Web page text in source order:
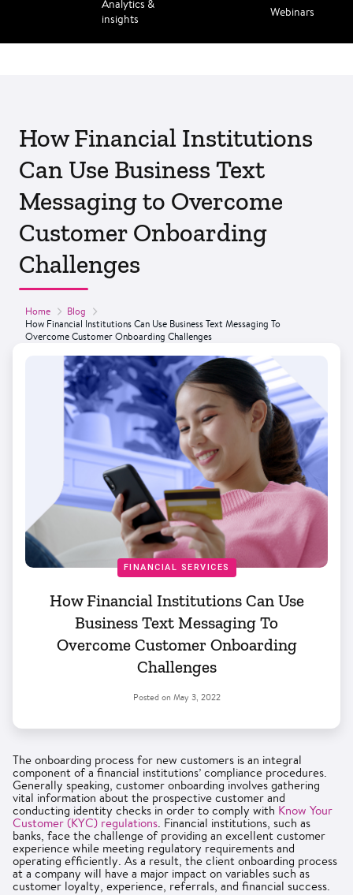
Analytics &
insights
Webinars
How Financial Institutions
Can Use Business Text
Messaging to Overcome
Customer Onboarding
Challenges
Home
Blog
How Financial Institutions Can Use Business Text Messaging To
Overcome Customer Onboarding Challenges
FINANCIAL SERVICES
How Financial Institutions Can Use
Business Text Messaging To
Overcome Customer Onboarding
Challenges
Posted on May 3, 2022
The onboarding process for new customers is an integral
component of a financial institutions’ compliance procedures.
Generally speaking, customer onboarding involves gathering
vital information about the prospective customer and
conducting identity checks in order to comply with Know Your
Customer (KYC) regulations. Financial institutions, such as
banks, face the challenge of providing an excellent customer
experience while meeting regulatory requirements and
operating efficiently. As a result, the client onboarding process
at a company will have a major impact on variables such as
customer loyalty, experience, referrals, and financial success.